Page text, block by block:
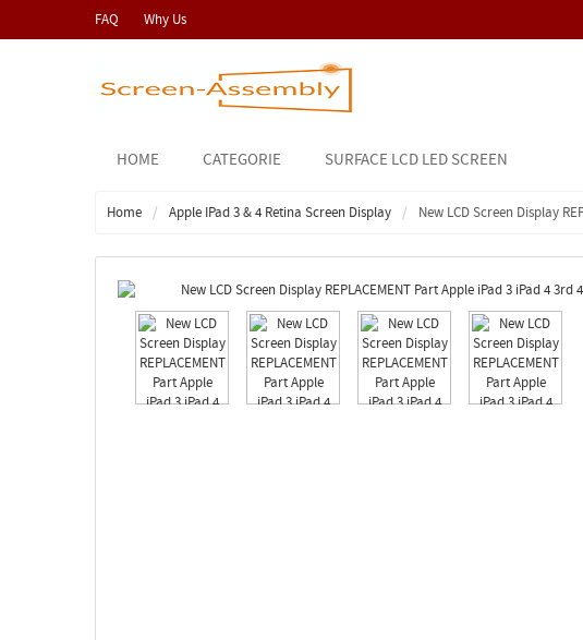
FAQ Why Us
HOME CATEGORIE SURFACE LCD LED SCREEN
Home Apple IPad 3 & 4 Retina Screen Display New LCD Screen Display